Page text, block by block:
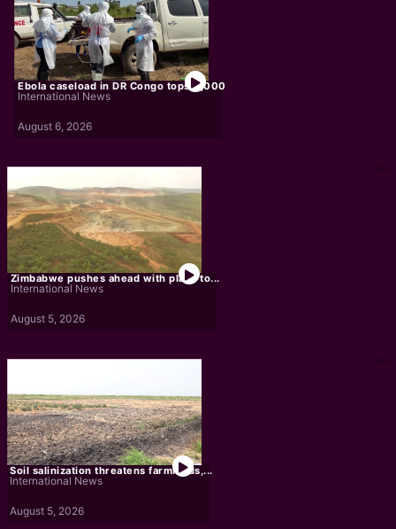
Ebola caseload in DR Congo tops 4,000
International News
August 6, 2026
Zimbabwe pushes ahead with plans to...
International News
August 5, 2026
Soil salinization threatens farmlands,...
International News
August 5, 2026